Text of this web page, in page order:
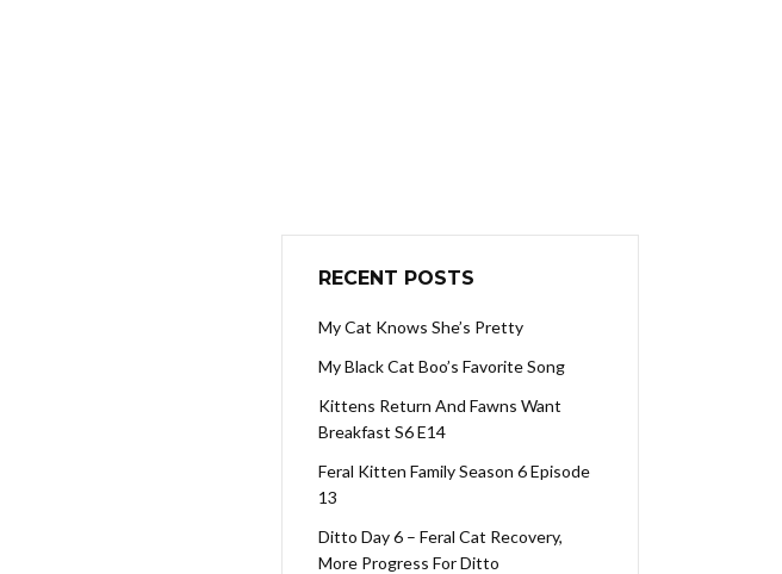
RECENT POSTS
My Cat Knows She’s Pretty
My Black Cat Boo’s Favorite Song
Kittens Return And Fawns Want
Breakfast S6 E14
Feral Kitten Family Season 6 Episode
13
Ditto Day 6 – Feral Cat Recovery,
More Progress For Ditto